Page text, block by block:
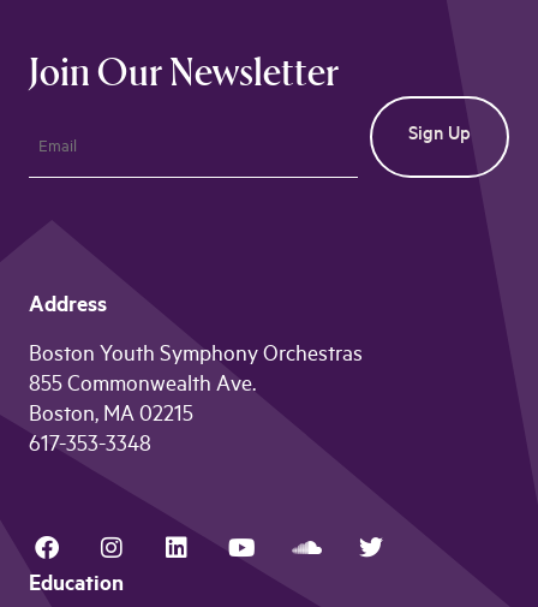
Join Our Newsletter
Address
Boston Youth Symphony Orchestras
855 Commonwealth Ave.
Boston, MA 02215
617-353-3348
Education